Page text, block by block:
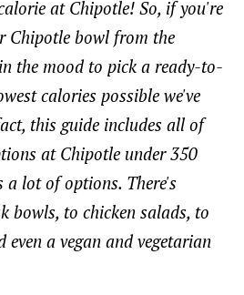
at Chipotle! So, if you're
Chipotle bowl from the
the mood to pick a ready-to-
calories possible we've
this guide includes all of
at Chipotle under 350
a lot of options. There's
bowls, to chicken salads, to
a vegan and vegetarian